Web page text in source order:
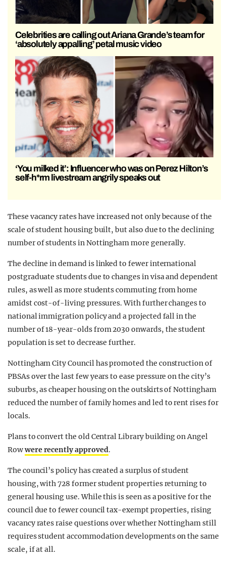
Celebrities are calling out Ariana Grande’s team for
‘absolutely appalling’ petal music video
‘You milked it’: Influencer who was on Perez Hilton’s
self-h*rm livestream angrily speaks out
These vacancy rates have increased not only because of the
scale of student housing built, but also due to the declining
number of students in Nottingham more generally.
The decline in demand is linked to fewer international
postgraduate students due to changes in visa and dependent
rules, as well as more students commuting from home
amidst cost-of-living pressures. With further changes to
national immigration policy and a projected fall in the
number of 18-year-olds from 2030 onwards, the student
population is set to decrease further.
Nottingham City Council has promoted the construction of
PBSAs over the last few years to ease pressure on the city’s
suburbs, as cheaper housing on the outskirts of Nottingham
reduced the number of family homes and led to rent rises for
locals.
Plans to convert the old Central Library building on Angel
Rowwere recently approved.
The council’s policy has created a surplus of student
housing, with 728 former student properties returning to
general housing use. While this is seen as a positive for the
council due to fewer council tax-exempt properties, rising
vacancy rates raise questions over whether Nottingham still
requires student accommodation developments on the same
scale, if at all.